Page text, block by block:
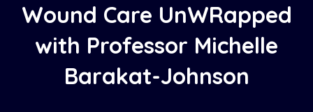
Wound Care UnWRapped
with Professor Michelle
Barakat-Johnson